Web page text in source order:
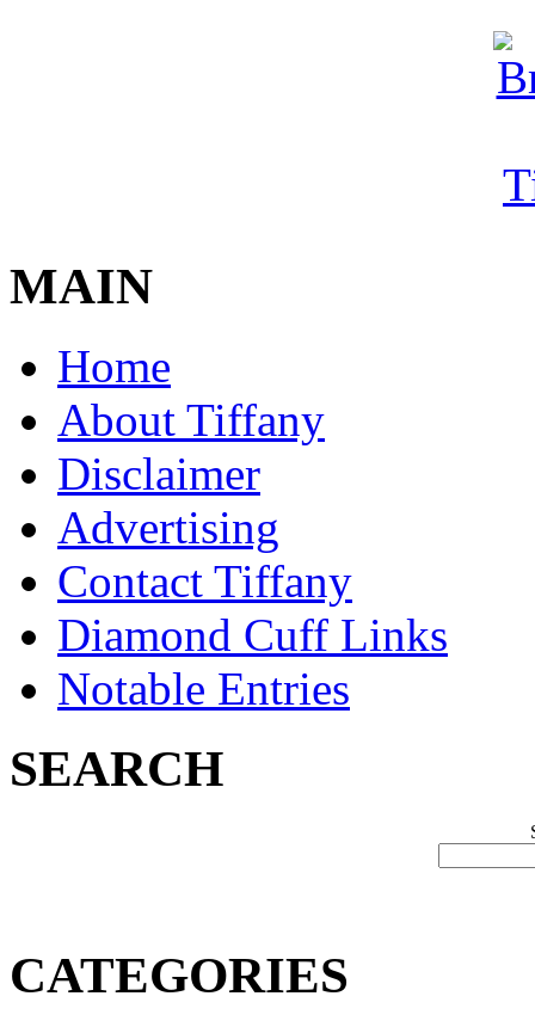
MAIN
Home
About Tiffany
Disclaimer
Advertising
Contact Tiffany
Diamond Cuff Links
Notable Entries
SEARCH
CATEGORIES